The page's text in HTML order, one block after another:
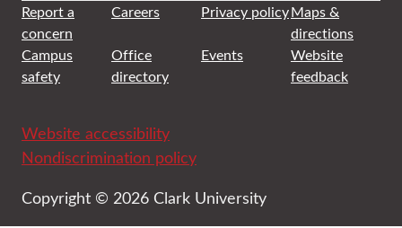
Report a
concern
Careers Privacy policyMaps &
directions
Campus
safety
Office
directory
Events
Website
feedback
Website accessibility
Nondiscrimination policy
Copyright © 2026 Clark University